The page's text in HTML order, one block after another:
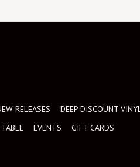
RELEASES DEEP DISCOUNT
EVENTS GIFT CARDS